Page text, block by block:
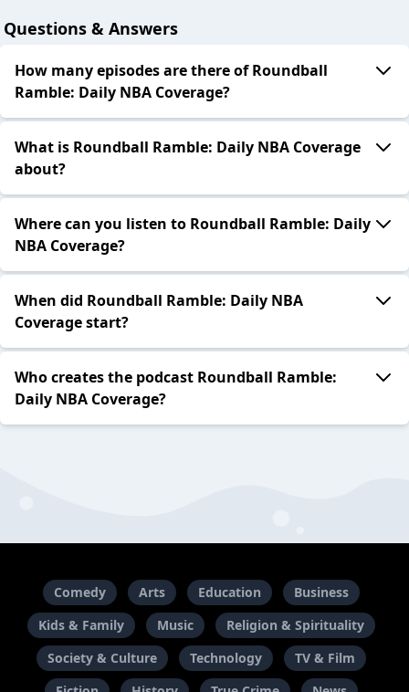
Questions & Answers
How many episodes are there of Roundball
Ramble: Daily NBA Coverage?
What is Roundball Ramble: Daily NBA Coverage
about?
Where can you listen to Roundball Ramble: Daily
NBA Coverage?
When did Roundball Ramble: Daily NBA
Coverage start?
Who creates the podcast Roundball Ramble:
Daily NBA Coverage?
Comedy Arts Education
Business
Kids & Family
Music
Religion & Spirituality
Society & Culture
Technology
TV & Film